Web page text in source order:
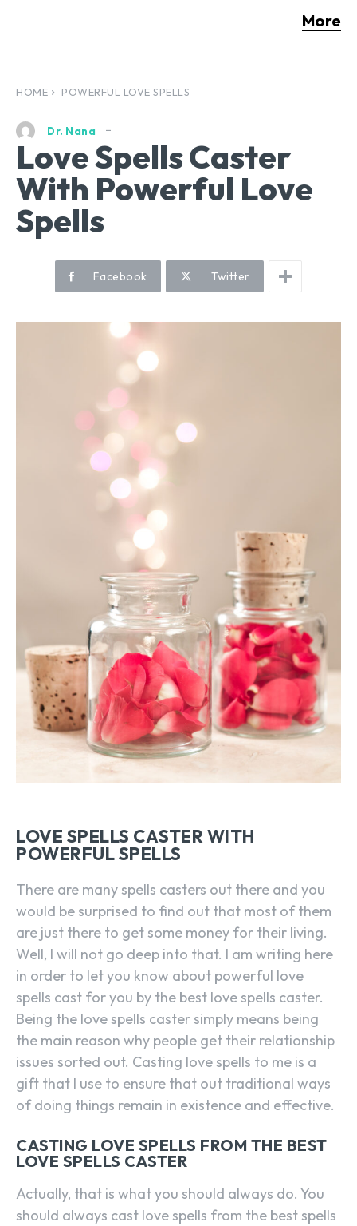
More
HOME POWERFUL LOVE SPELLS
Dr. Nana
Love Spells Caster
With Powerful Love
Spells
Facebook Twitter
LOVE SPELLS CASTER WITH
POWERFUL SPELLS
There are many spells casters out there and you
would be surprised to find out that most of them
are just there to get some money for their living.
Well, I will not go deep into that. I am writing here
in order to let you know about powerful love
spells cast for you by the best love spells caster.
Being the love spells caster simply means being
the main reason why people get their relationship
issues sorted out. Casting love spells to me is a
gift that I use to ensure that out traditional ways
of doing things remain in existence and effective.
CASTING LOVE SPELLS FROM THE BEST
LOVE SPELLS CASTER
Actually, that is what you should always do. You
should always cast love spells from the best spells